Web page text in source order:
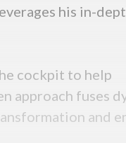
his in-
cockpit to help
approach fuses
and